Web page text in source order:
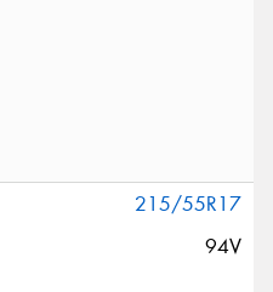
215/55R17
94V